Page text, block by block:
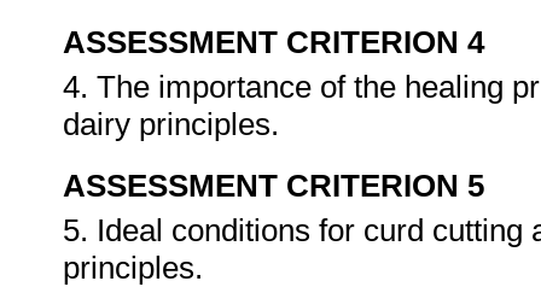
ASSESSMENT CRITERION 4
4. The importance of the healing
dairy principles.
ASSESSMENT CRITERION 5
5. Ideal conditions for curd
principles.